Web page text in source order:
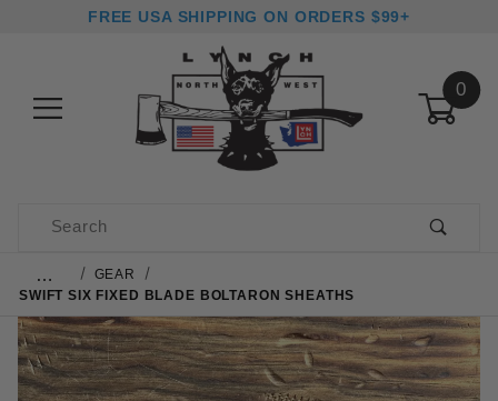
FREE USA SHIPPING ON ORDERS $99+
0
Product Search
…
GEAR
SWIFT SIX FIXED BLADE BOLTARON SHEATHS